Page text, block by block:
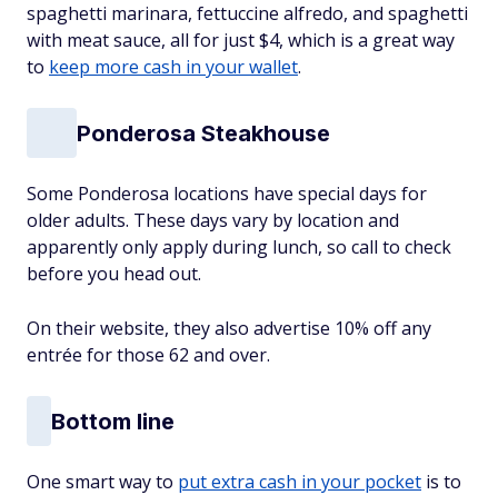
spaghetti marinara, fettuccine alfredo, and spaghetti
with meat sauce, all for just $4, which is a great way
to keep more cash in your wallet.
Ponderosa Steakhouse
Some Ponderosa locations have special days for
older adults. These days vary by location and
apparently only apply during lunch, so call to check
before you head out.
On their website, they also advertise 10% off any
entrée for those 62 and over.
Bottom line
One smart way to put extra cash in your pocket is to